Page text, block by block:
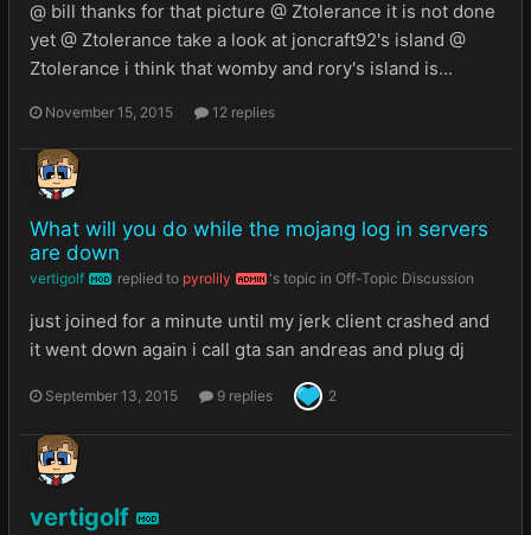
@ bill thanks for that picture @ Ztolerance it is not done
yet @ Ztolerance take a look at joncraft92's island @
Ztolerance i think that womby and rory's island is...
November 15, 2015 12 replies
What will you do while the mojang log in servers
are down
vertigolf MOD replied to pyrolily ADMIN 's topic in Off-Topic Discussion
just joined for a minute until my jerk client crashed and
it went down again i call gta san andreas and plug dj
September 13, 2015 9 replies 2
vertigolf MOD